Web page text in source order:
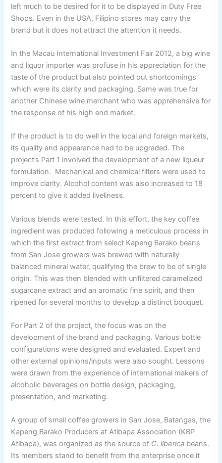
left much to be desired for it to be displayed in Duty Free
Shops. Even in the USA, Filipino stores may carry the
brand but it does not attract the attention it needs.
In the Macau International Investment Fair 2012, a big wine
and liquor importer was profuse in his appreciation for the
taste of the product but also pointed out shortcomings
which were its clarity and packaging. Same was true for
another Chinese wine merchant who was apprehensive for
the response of his high end market.
If the product is to do well in the local and foreign markets,
its quality and appearance had to be upgraded. The
project’s Part 1 involved the development of a new liqueur
formulation. Mechanical and chemical filters were used to
improve clarity. Alcohol content was also increased to 18
percent to give it added liveliness.
Various blends were tested. In this effort, the key coffee
ingredient was produced following a meticulous process in
which the first extract from select Kapeng Barako beans
from San Jose growers was brewed with naturally
balanced mineral water, qualifying the brew to be of single
origin. This was then blended with unfiltered caramelized
sugarcane extract and an aromatic fine spirit, and then
ripened for several months to develop a distinct bouquet.
For Part 2 of the project, the focus was on the
development of the brand and packaging. Various bottle
configurations were designed and evaluated. Expert and
other external opinions/inputs were also sought. Lessons
were drawn from the experience of international makers of
alcoholic beverages on bottle design, packaging,
presentation, and marketing.
A group of small coffee growers in San Jose, Batangas, the
Kapeng Barako Producers at Atibapa Association (KBP
Atibapa), was organized as the source of C. liberica beans.
Its members stand to benefit from the enterprise once it